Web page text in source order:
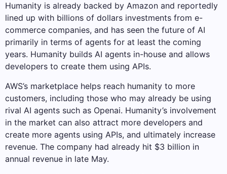
Humanity is already backed by Amazon and reportedly
lined up with billions of dollars investments from e-
commerce companies, and has seen the future of AI
primarily in terms of agents for at least the coming
years. Humanity builds AI agents in-house and allows
developers to create them using APIs.
AWS’s marketplace helps reach humanity to more
customers, including those who may already be using
rival AI agents such as Openai. Humanity’s involvement
in the market can also attract more developers and
create more agents using APIs, and ultimately increase
revenue. The company had already hit $3 billion in
annual revenue in late May.